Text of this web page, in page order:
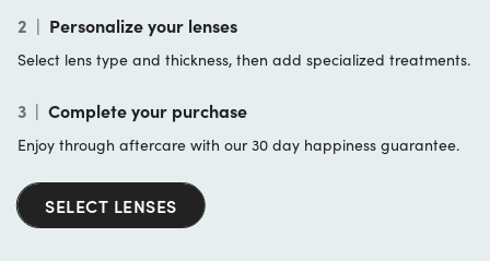
2 | Personalize your lenses
Select lens type and thickness, then add specialized treatments.
3 | Complete your purchase
Enjoy through aftercare with our 30 day happiness guarantee.
SELECT LENSES